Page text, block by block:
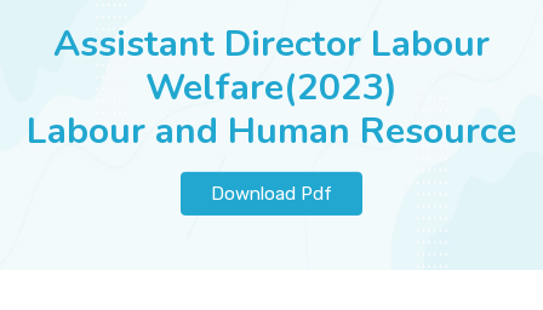
SUCCESS STORIES
Assistant Director Labour
Welfare(2023)
Labour and Human Resource
Download Pdf